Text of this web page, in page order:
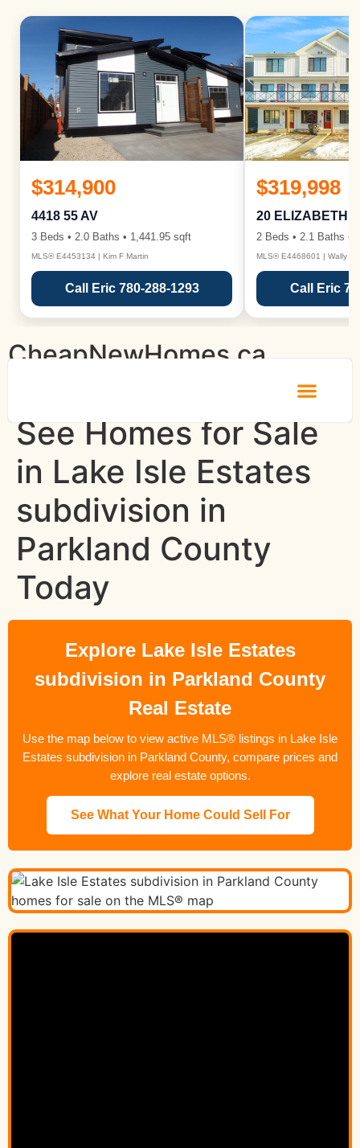
$314,900
4418 55 AV
3 Beds • 2.0 Baths • 1,441.95 sqft
MLS® E4453134 | Kim F Martin
Call Eric 780-288-1293
$319,998
20 ELIZABETH
2 Beds • 2.1 Baths •
MLS® E4468601 | Wally
Call Eric
CheapNewHomes.ca
See Homes for Sale
in Lake Isle Estates
subdivision in
Parkland County
Today
Explore Lake Isle Estates
subdivision in Parkland County
Real Estate
Use the map below to view active MLS® listings in Lake Isle
Estates subdivision in Parkland County, compare prices and
explore real estate options.
See What Your Home Could Sell For